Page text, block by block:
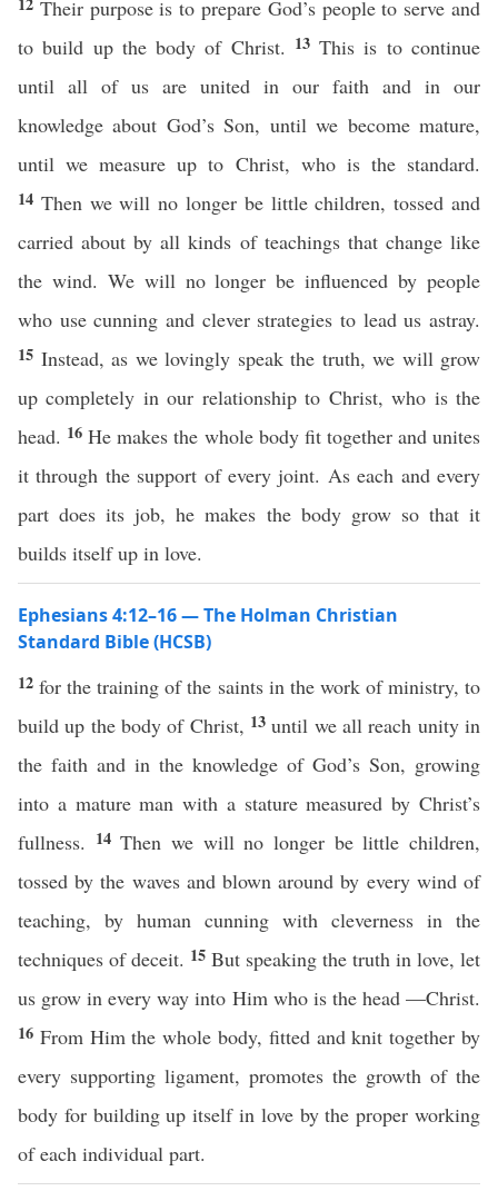
Their purpose is to prepare God’s people to serve and
to build up the body of Christ. 13This is to continue
until all of us are united in our faith and in our
knowledge about God’s Son, until we become mature,
until we measure up to Christ, who is the standard.
14 Then we will no longer be little children, tossed and
carried about by all kinds of teachings that change like
the wind. We will no longer be influenced by people
who use cunning and clever strategies to lead us astray.
15 Instead, as we lovingly speak the truth, we will grow
up completely in our relationship to Christ, who is the
head. 16He makes the whole body fit together and unites
it through the support of every joint. As each and every
part does its job, he makes the body grow so that it
builds itself up in love.
Ephesians 4:12–16 — The Holman Christian
Standard Bible (HCSB)
12for the training of the saints in the work of ministry, to
build up the body of Christ, 13until we all reach unity in
the faith and in the knowledge of God’s Son, growing
into a mature man with a stature measured by Christ’s
fullness. 14Then we will no longer be little children,
tossed by the waves and blown around by every wind of
teaching, by human cunning with cleverness in the
techniques of deceit. 15 But speaking the truth in love, let
us grow in every way into Him who is the head —Christ.
16 From Him the whole body, fitted and knit together by
every supporting ligament, promotes the growth of the
body for building up itself in love by the proper working
of each individual part.